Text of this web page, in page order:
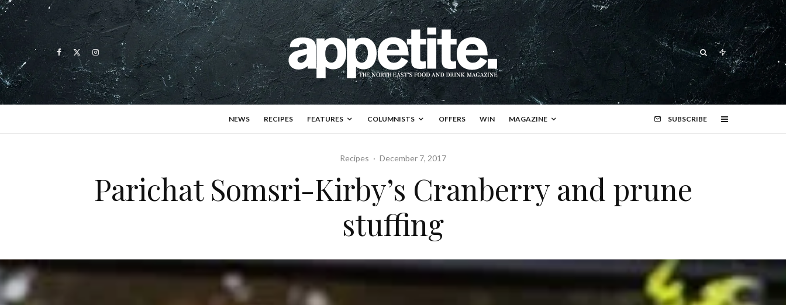
NEWS RECIPES FEATURES COLUMNISTS OFFERS WIN MAGAZINE SUBSCRIBE
Recipes · December 7, 2017
Parichat Somsri-Kirby’s Cranberry and prune
stuffing